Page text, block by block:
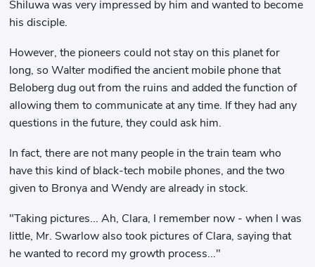
Shiluwa was very impressed by him and wanted to become
his disciple.
However, the pioneers could not stay on this planet for
long, so Walter modified the ancient mobile phone that
Beloberg dug out from the ruins and added the function of
allowing them to communicate at any time. If they had any
questions in the future, they could ask him.
In fact, there are not many people in the train team who
have this kind of black-tech mobile phones, and the two
given to Bronya and Wendy are already in stock.
"Taking pictures... Ah, Clara, I remember now - when I was
little, Mr. Swarlow also took pictures of Clara, saying that
he wanted to record my growth process..."